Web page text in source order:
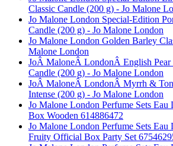
Classic Candle (200 g) - Jo Malone
Jo Malone London Special-Edition
Candle (200 g) - Jo Malone London
Jo Malone London Golden Barley
Malone London
JoÂ MaloneÂ LondonÂ English Pear
Candle (200 g) - Jo Malone London
JoÂ MaloneÂ LondonÂ Myrrh &
Intense (200 g) - Jo Malone London
Jo Malone London Perfume Sets
Box Wooden 614886472
Jo Malone London Perfume Sets Eau
Fruity Official Box Party Set